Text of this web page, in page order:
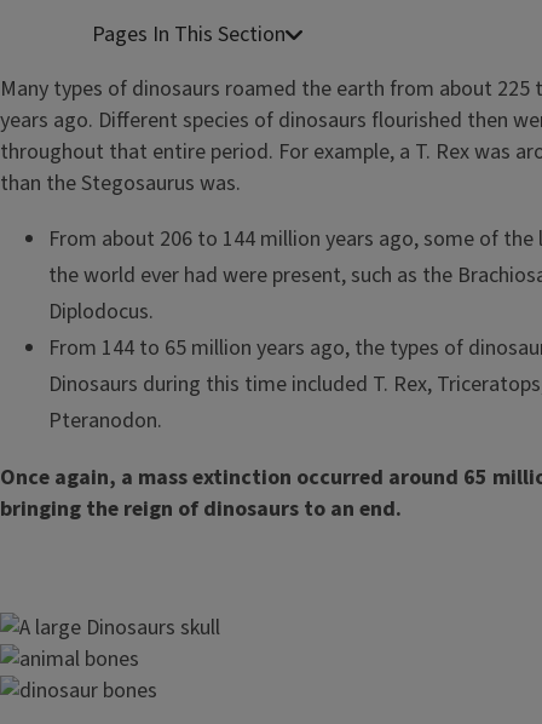
Many types of dinosaurs roamed the earth from about 225
years ago. Different species of dinosaurs flourished then
throughout that entire period. For example, a T. Rex was
than the Stegosaurus was.
From about 206 to 144 million years ago, some of
the world ever had were present, such as the
Diplodocus.
From 144 to 65 million years ago, the types of
Dinosaurs during this time included T. Rex,
Pteranodon.
Once again, a mass extinction occurred around 65
bringing the reign of dinosaurs to an end.
Image
Image
Image